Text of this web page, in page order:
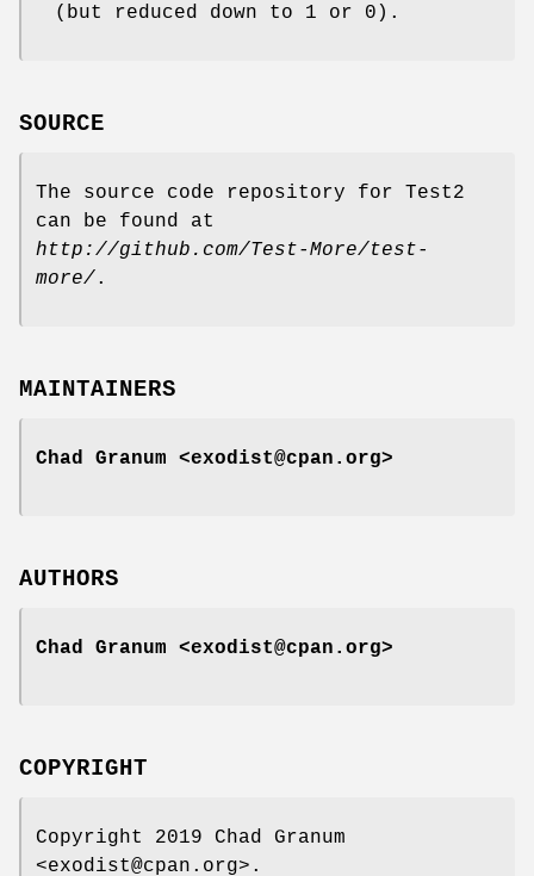
(but reduced down to 1 or 0).
SOURCE
The source code repository for Test2
can be found at
http://github.com/Test-More/test-
more/.
MAINTAINERS
Chad Granum <exodist@cpan.org>
AUTHORS
Chad Granum <exodist@cpan.org>
COPYRIGHT
Copyright 2019 Chad Granum
<exodist@cpan.org>.